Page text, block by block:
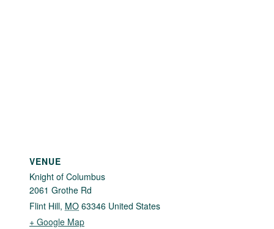
VENUE
Knight of Columbus
2061 Grothe Rd
Flint Hill, MO 63346 United States
+ Google Map